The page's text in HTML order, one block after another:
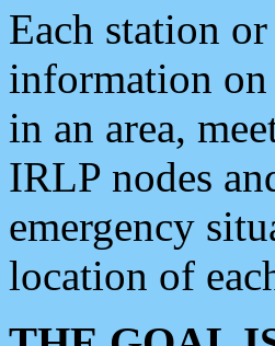
Each station
information on
in an area,
IRLP nodes
emergency
location of